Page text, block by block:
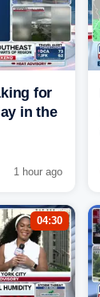
for
in the
1 hour ago
04:30